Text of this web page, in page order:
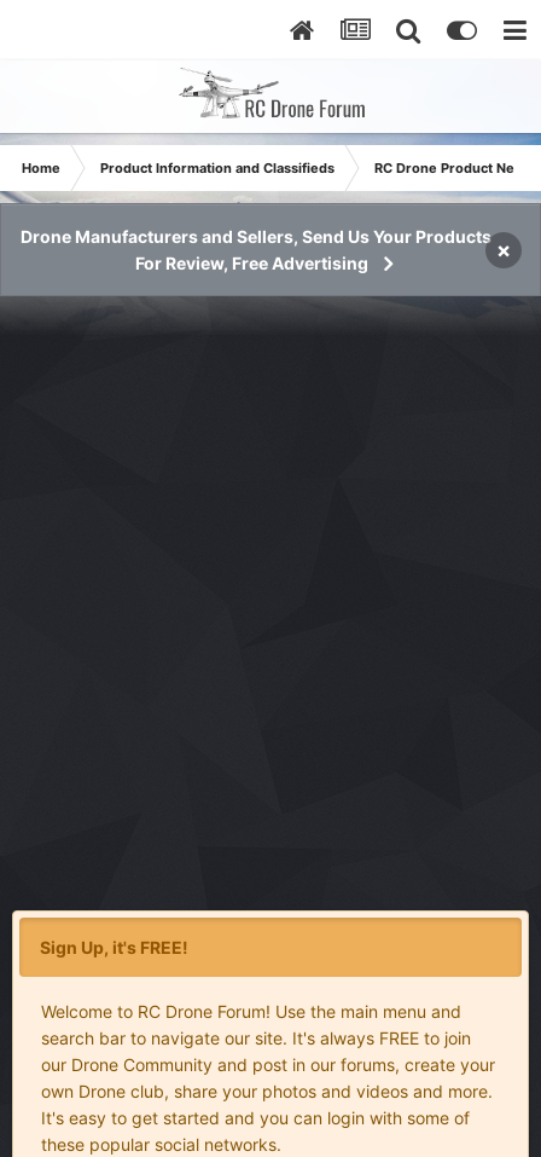
Home Product Information and Classifieds RC Drone Product News
Drone Manufacturers and Sellers, Send Us Your Products
For Review, Free Advertising
×
Sign Up, it's FREE!
Welcome to RC Drone Forum! Use the main menu and
search bar to navigate our site. It's always FREE to join
our Drone Community and post in our forums, create your
own Drone club, share your photos and videos and more.
It's easy to get started and you can login with some of
these popular social networks.